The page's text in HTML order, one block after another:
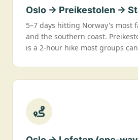
Oslo → Preikestolen →
5–7 days hitting Norway's most
and the southern coast.
is a 2-hour hike most groups